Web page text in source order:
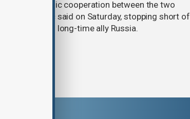
economic cooperation between the two
Vučić said on Saturday, stopping short of
Belgrade’s long-time ally Russia.